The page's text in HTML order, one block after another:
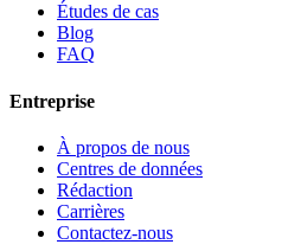
Études de cas
Blog
FAQ
Entreprise
À propos de nous
Centres de données
Rédaction
Carrières
Contactez-nous